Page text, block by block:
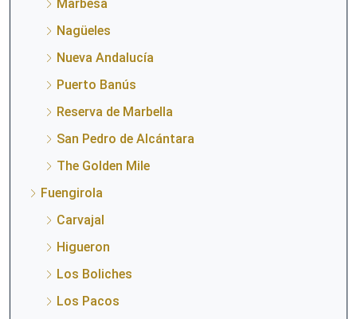
Marbesa
Nagüeles
Nueva Andalucía
Puerto Banús
Reserva de Marbella
San Pedro de Alcántara
The Golden Mile
Fuengirola
Carvajal
Higueron
Los Boliches
Los Pacos